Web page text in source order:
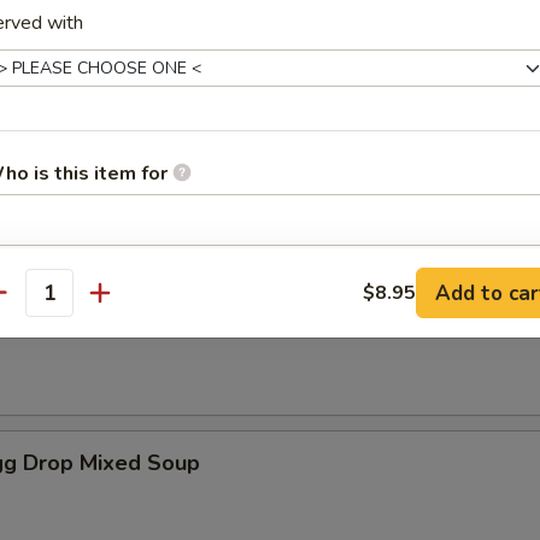
Drop Mixed Soup
with
is this item for
instructions
EXTRA CHARGES MAY BE INCURRED FOR ADDITIONS IN THIS
$8.95 Add to